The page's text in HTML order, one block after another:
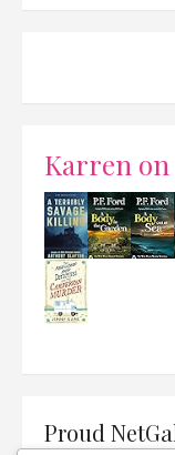
Karren on
Proud